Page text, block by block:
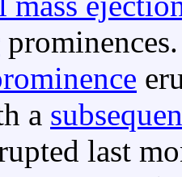
a
last